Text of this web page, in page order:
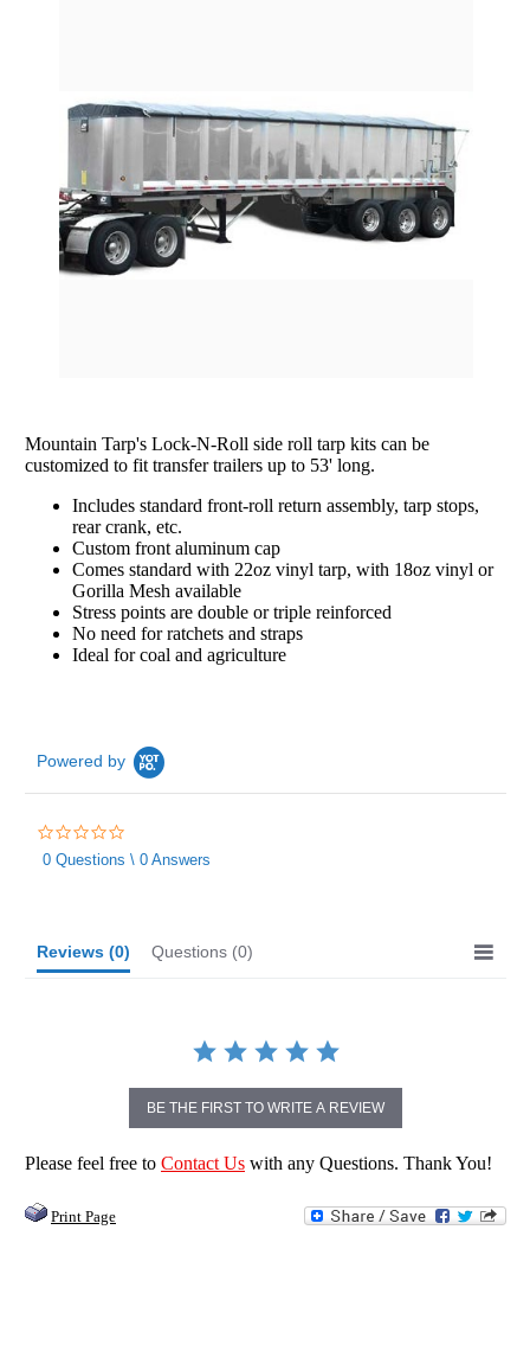
End Dumps
Dumpsters / Rolloffs
Side Dumps
Electric Conversion Kits
Bungees & Straps
Flatbed Accessories
Tarp Repair
About Us
Returns/Warranties
Testimonials
Contact Us
Mountain Tarp's Lock-N-Roll side roll tarp kits can be
customized to fit transfer trailers up to 53' long.
Includes standard front-roll return assembly, tarp stops,
rear crank, etc.
Custom front aluminum cap
Comes standard with 22oz vinyl tarp, with 18oz vinyl or
Gorilla Mesh available
Stress points are double or triple reinforced
No need for ratchets and straps
Ideal for coal and agriculture
Powered by
star
0 Questions \ 0 Answers
Reviews (0) Questions (0)
BE THE FIRST TO WRITE A REVIEW
Please feel free to Contact Us with any Questions. Thank You!
Print Page